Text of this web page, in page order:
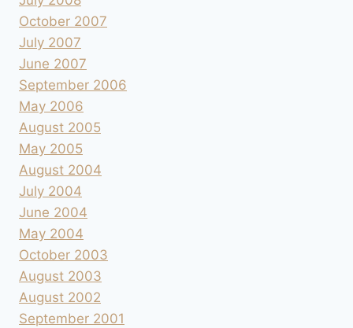
October 2007
July 2007
June 2007
September 2006
May 2006
August 2005
May 2005
August 2004
July 2004
June 2004
May 2004
October 2003
August 2003
August 2002
September 2001